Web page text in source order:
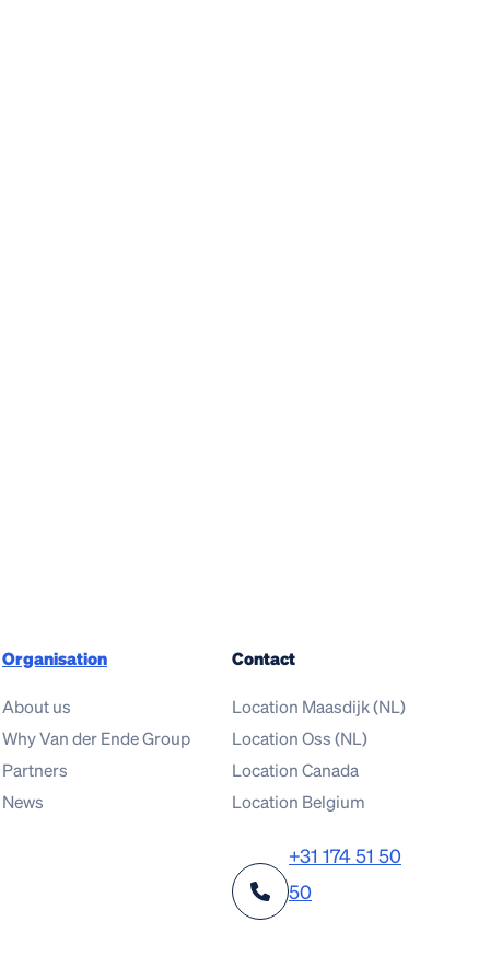
Organisation
About us
Why Van der Ende Group
Partners
News
Contact
Location Maasdijk (NL)
Location Oss (NL)
Location Canada
Location Belgium
+31 174 51 50
50